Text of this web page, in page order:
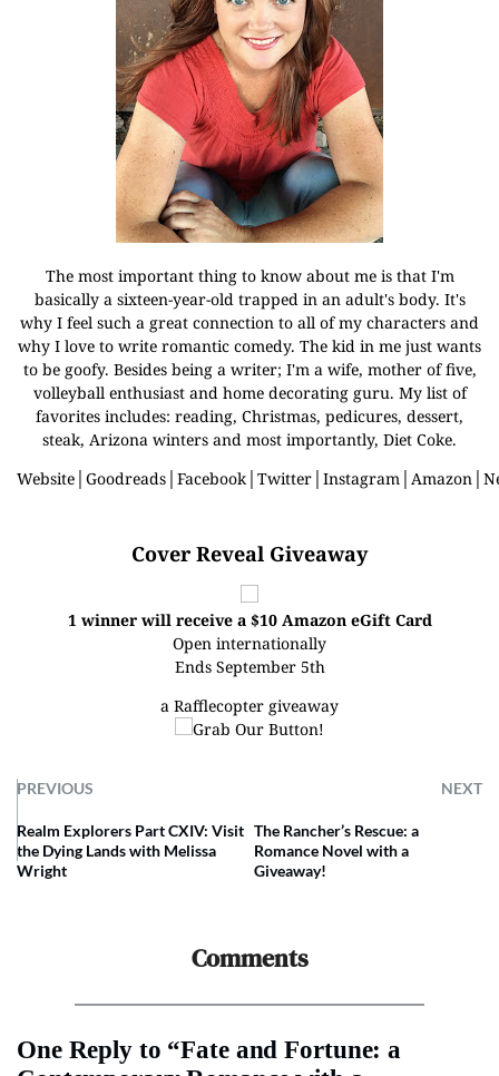
The most important thing to know about me is that I'm
basically a sixteen-year-old trapped in an adult's body. It's
why I feel such a great connection to all of my characters and
why I love to write romantic comedy. The kid in me just wants
to be goofy. Besides being a writer; I'm a wife, mother of five,
volleyball enthusiast and home decorating guru. My list of
favorites includes: reading, Christmas, pedicures, dessert,
steak, Arizona winters and most importantly, Diet Coke.
Website Goodreads Facebook│ Twitter Instagram Amazon
Cover Reveal Giveaway
1 winner will receive a $10 Amazon eGift Card
Open internationally
Ends September 5th
a Rafflecopter giveaway
PREVIOUS NEXT
Realm Explorers Part CXIV: Visit
the Dying Lands with Melissa
Wright
The Rancher’s Rescue: a
Romance Novel with a
Giveaway!
Comments
One Reply to “Fate and Fortune: a